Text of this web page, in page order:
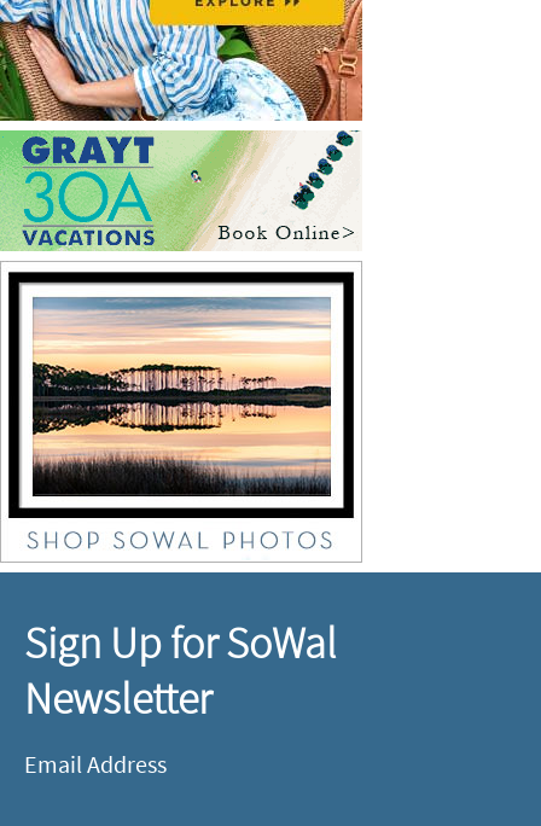
Sign Up for SoWal
Newsletter
Email Address